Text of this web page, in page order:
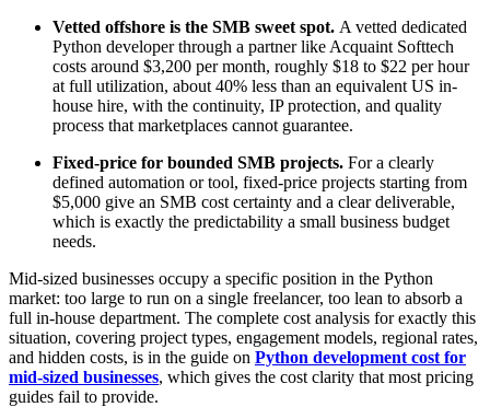
Vetted offshore is the SMB sweet spot. A vetted dedicated
Python developer through a partner like Acquaint Softtech
costs around $3,200 per month, roughly $18 to $22 per hour
at full utilization, about 40% less than an equivalent US in-
house hire, with the continuity, IP protection, and quality
process that marketplaces cannot guarantee.
Fixed-price for bounded SMB projects. For a clearly
defined automation or tool, fixed-price projects starting from
$5,000 give an SMB cost certainty and a clear deliverable,
which is exactly the predictability a small business budget
needs.
Mid-sized businesses occupy a specific position in the Python
market: too large to run on a single freelancer, too lean to absorb a
full in-house department. The complete cost analysis for exactly this
situation, covering project types, engagement models, regional rates,
and hidden costs, is in the guide on Python development cost for
mid-sized businesses, which gives the cost clarity that most pricing
guides fail to provide.